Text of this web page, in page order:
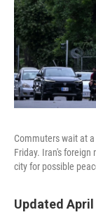
Commuters wait at
Friday. Iran's foreign
city for possible
Updated April